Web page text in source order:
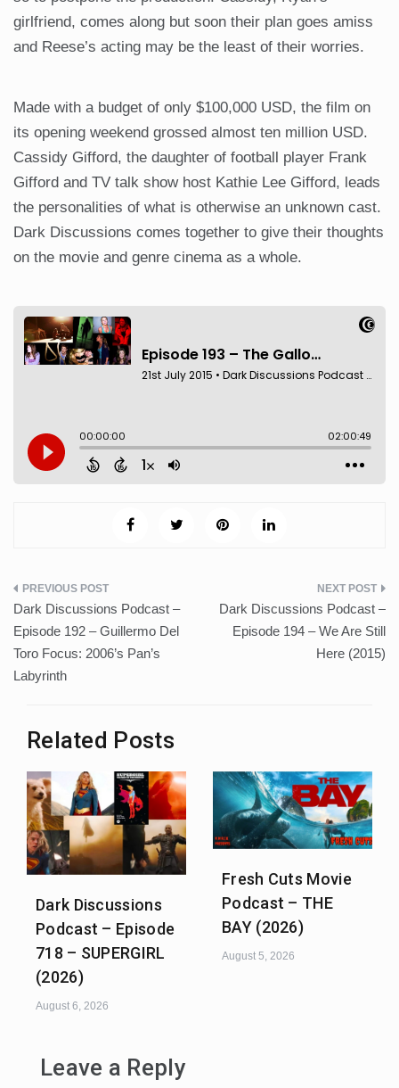
girlfriend, comes along but soon their plan goes amiss
and Reese’s acting may be the least of their worries.
Made with a budget of only $100,000 USD, the film on
its opening weekend grossed almost ten million USD.
Cassidy Gifford, the daughter of football player Frank
Gifford and TV talk show host Kathie Lee Gifford, leads
the personalities of what is otherwise an unknown cast.
Dark Discussions comes together to give their thoughts
on the movie and genre cinema as a whole.
Post
navigation
Dark Discussions Podcast –
Episode 192 – Guillermo Del
Toro Focus: 2006’s Pan’s
Labyrinth
Dark Discussions Podcast –
Episode 194 – We Are Still
Here (2015)
Related Posts
Dark Discussions
Podcast – Episode
718 – SUPERGIRL
(2026)
August 6, 2026
Fresh Cuts Movie
Podcast – THE
BAY (2026)
August 5, 2026
Leave a Reply